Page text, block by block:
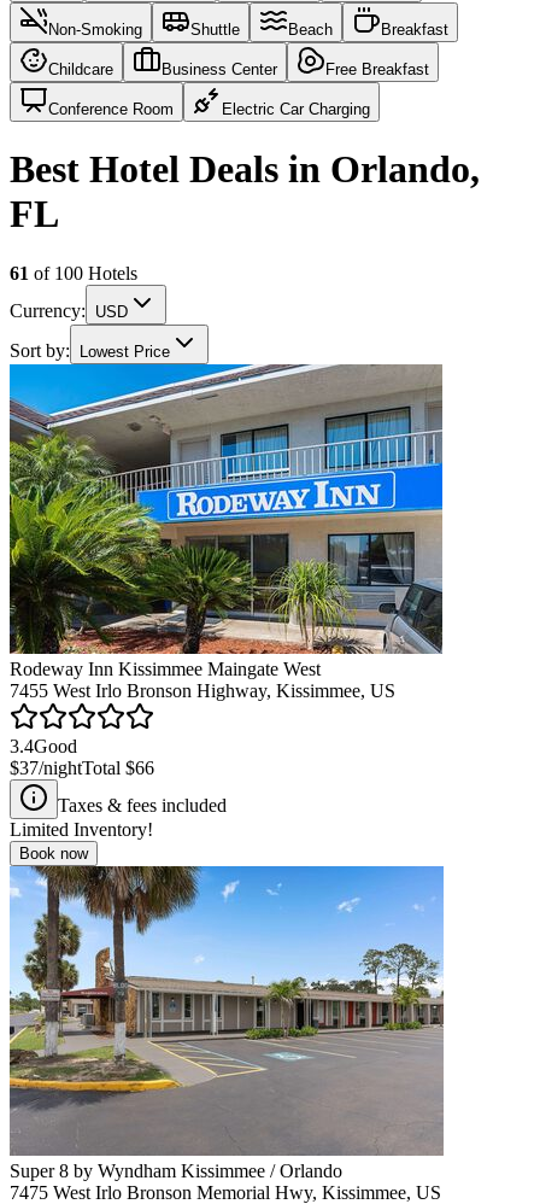
Non-Smoking Shuttle Beach Breakfast
Childcare Business Center Free Breakfast
Conference Room Electric Car Charging
Best Hotel Deals in Orlando,
FL
61 of 100 Hotels
Currency:
USD
Sort by: Lowest Price
Rodeway Inn Kissimmee Maingate West
7455 West Irlo Bronson Highway, Kissimmee, US
3.4Good
$37/nightTotal $66
Taxes & fees included
Limited Inventory!
Book now
Super 8 by Wyndham Kissimmee / Orlando
7475 West Irlo Bronson Memorial Hwy, Kissimmee, US